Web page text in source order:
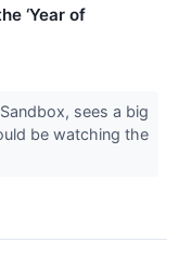
‘Year of
sees a big
be watching the